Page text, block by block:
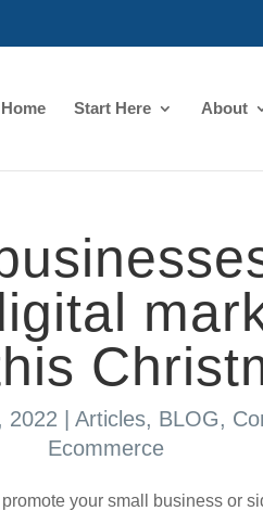
Home Start Here About
2022 Articles, BLOG,
Ecommerce
your small business or